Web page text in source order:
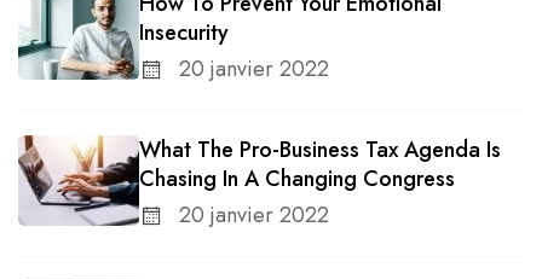
Insecurity
20 janvier 2022
What The Pro-Business Tax Agenda Is
Chasing In A Changing Congress
20 janvier 2022